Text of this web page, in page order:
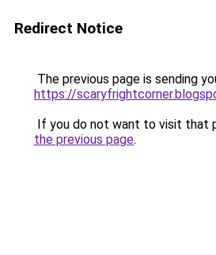
Redirect Notice
The previous page is sending
https://
If you do not want to visit that
the previous page.